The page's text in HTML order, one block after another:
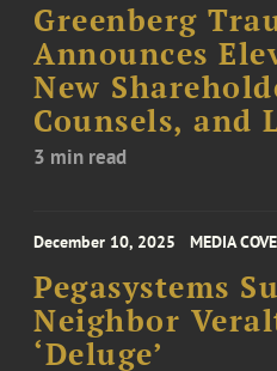
Greenberg
Announces
New
Counsels, and
3 min read
December 10, 2025 MEDIA
Pegasystems
Neighbor
‘Deluge’